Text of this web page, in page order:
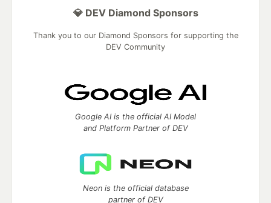
💎 DEV Diamond Sponsors
Thank you to our Diamond Sponsors for supporting the
DEV Community
Google AI is the official AI Model
and Platform Partner of DEV
Neon is the official database
partner of DEV